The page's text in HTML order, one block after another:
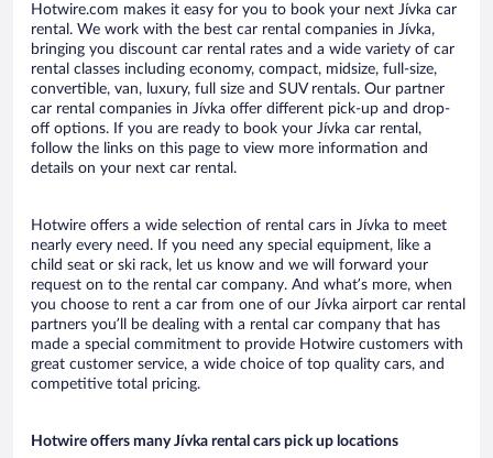
Hotwire.com makes it easy for you to book your next Jívka car
rental. We work with the best car rental companies in Jívka,
bringing you discount car rental rates and a wide variety of car
rental classes including economy, compact, midsize, full-size,
convertible, van, luxury, full size and SUV rentals. Our partner
car rental companies in Jívka offer different pick-up and drop-
off options. If you are ready to book your Jívka car rental,
follow the links on this page to view more information and
details on your next car rental.
Hotwire offers a wide selection of rental cars in Jívka to meet
nearly every need. If you need any special equipment, like a
child seat or ski rack, let us know and we will forward your
request on to the rental car company. And what’s more, when
you choose to rent a car from one of our Jívka airport car rental
partners you’ll be dealing with a rental car company that has
made a special commitment to provide Hotwire customers with
great customer service, a wide choice of top quality cars, and
competitive total pricing.
Hotwire offers many Jívka rental cars pick up locations